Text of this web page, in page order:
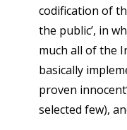
codification of
the public’, in
much all of the
basically
proven
selected few),